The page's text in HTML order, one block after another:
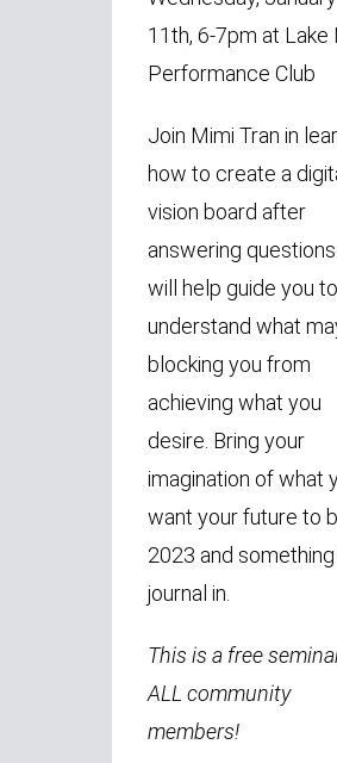
11th, 6-7pm at Lake
Performance Club
Join Mimi Tran in
how to create a
vision board after
answering
will help guide you
understand what
blocking you from
achieving what you
desire. Bring your
imagination of what
want your future to
2023 and
journal in.
This is a free
ALL community
members!